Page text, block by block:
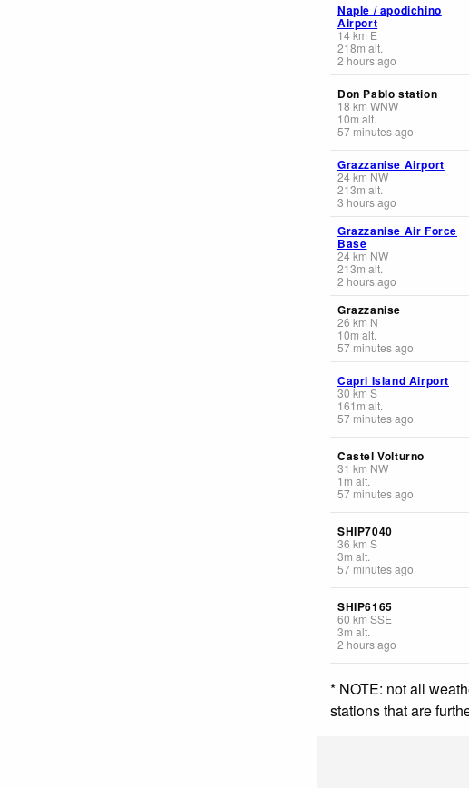
Naple / apodichino
Airport
14km E
218m alt.
2 hours ago
Don Pablo station
18 km WNW
10m alt.
57 minutes ago
Grazzanise Airport
24km NW
213m alt.
3 hours ago
Grazzanise Air Force
Base
24km NW
213m alt.
2 hours ago
Grazzanise
26 km N
10m alt.
57 minutes ago
Capri Island Airport
30 km S
161 m alt.
57 minutes ago
Castel Volturno
31 km NW
1 m alt.
57 minutes ago
SHIP7040
36 km S
3m alt.
57 minutes ago
SHIP6165
60 km SSE
3m alt.
2 hours ago
* NOTE: not all
stations that are